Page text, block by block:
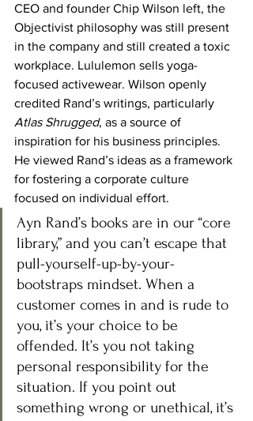
CEO and founder Chip Wilson left, the
Objectivist philosophy was still present
in the company and still created a toxic
workplace. Lululemon sells yoga-
focused activewear. Wilson openly
credited Rand’s writings, particularly
Atlas Shrugged, as a source of
inspiration for his business principles.
He viewed Rand’s ideas as a framework
for fostering a corporate culture
focused on individual effort.
Ayn Rand’s books are in our “core
library,” and you can’t escape that
pull-yourself-up-by-your-
bootstraps mindset. When a
customer comes in and is rude to
you, it’s your choice to be
offended. It’s you not taking
personal responsibility for the
situation. If you point out
something wrong or unethical, it’s